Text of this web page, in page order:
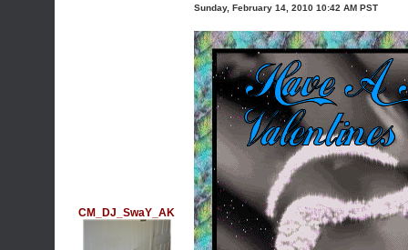
CM_DJ_SwaY_AK
Sunday, February 14, 2010 10:42 AM PST